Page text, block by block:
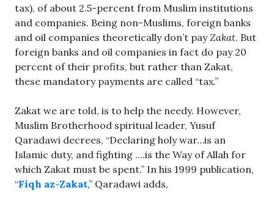
tax), of about 2.5-percent from Muslim institutions
and companies. Being non-Muslims, foreign banks
and oil companies theoretically don’t pay Zakat. But
foreign banks and oil companies in fact do pay 20
percent of their profits, but rather than Zakat,
these mandatory payments are called “tax.”
Zakat we are told, is to help the needy. However,
Muslim Brotherhood spiritual leader, Yusuf
Qaradawi decrees, “Declaring holy war…is an
Islamic duty, and fighting ….is the Way of Allah for
which Zakat must be spent.” In his 1999 publication,
“Fiqh az-Zakat,” Qaradawi adds,